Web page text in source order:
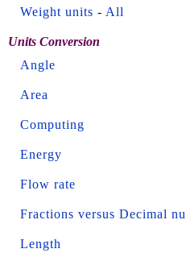
Weight units - All
Units Conversion
Angle
Area
Computing
Energy
Flow rate
Fractions versus Decimal
Length